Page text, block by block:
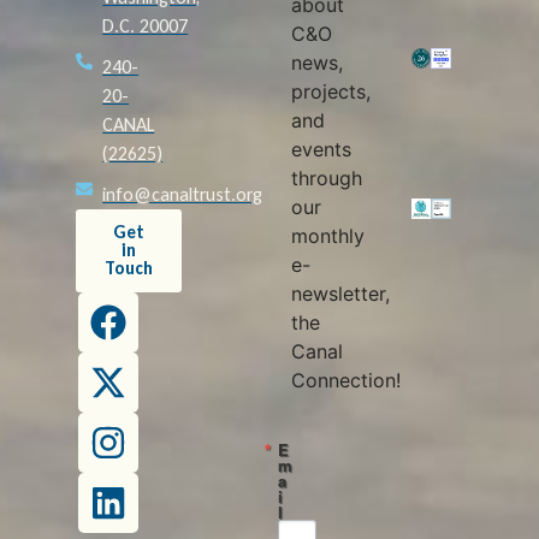
D.C. 20007
240-
20-
CANAL
(22625)
info@canaltrust.org
Get
in
Touch
about
C&O
news,
projects,
and
events
through
our
monthly
e-
newsletter,
the
Canal
Connection!
E
m
a
i
l